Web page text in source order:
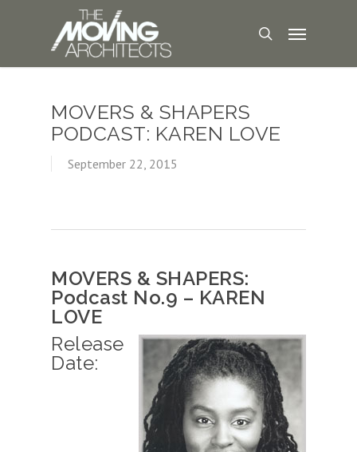
MOVERS & SHAPERS
PODCAST: KAREN LOVE
September 22, 2015
MOVERS & SHAPERS:
Podcast No.9 – KAREN
LOVE
Release
Date: